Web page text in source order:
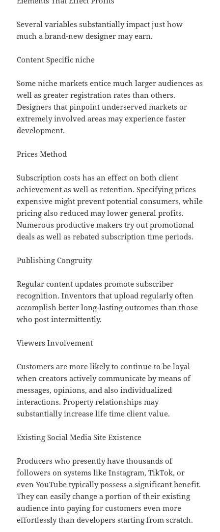
Several variables substantially impact just how
much a brand-new designer may earn.
Content Specific niche
Some niche markets entice much larger audiences as
well as greater registration rates than others.
Designers that pinpoint underserved markets or
extremely involved areas may experience faster
development.
Prices Method
Subscription costs has an effect on both client
achievement as well as retention. Specifying prices
expensive might prevent potential consumers, while
pricing also reduced may lower general profits.
Numerous productive makers try out promotional
deals as well as rebated subscription time periods.
Publishing Congruity
Regular content updates promote subscriber
recognition. Inventors that upload regularly often
accomplish better long-lasting outcomes than those
who post intermittently.
Viewers Involvement
Customers are more likely to continue to be loyal
when creators actively communicate by means of
messages, opinions, and also individualized
interactions. Property relationships may
substantially increase life time client value.
Existing Social Media Site Existence
Producers who presently have thousands of
followers on systems like Instagram, TikTok, or
even YouTube typically possess a significant benefit.
They can easily change a portion of their existing
audience into paying for customers even more
effortlessly than developers starting from scratch.